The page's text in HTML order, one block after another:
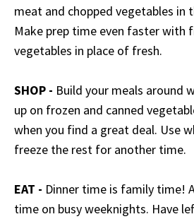
meat and chopped vegetables in
Make prep time even faster with
vegetables in place of fresh.
SHOP - Build your meals around
up on frozen and canned
when you find a great deal. Use
freeze the rest for another time.
EAT - Dinner time is family time!
time on busy weeknights. Have